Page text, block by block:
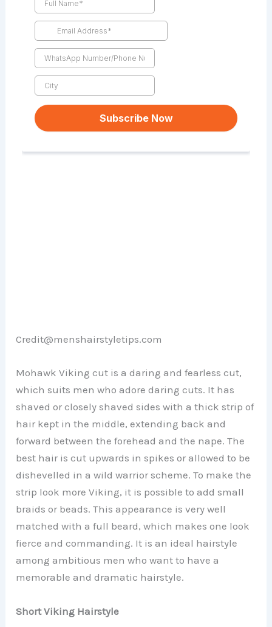
Credit@menshairstyletips.com
Mohawk Viking cut is a daring and fearless cut,
which suits men who adore daring cuts. It has
shaved or closely shaved sides with a thick strip of
hair kept in the middle, extending back and
forward between the forehead and the nape. The
best hair is cut upwards in spikes or allowed to be
dishevelled in a wild warrior scheme. To make the
strip look more Viking, it is possible to add small
braids or beads. This appearance is very well
matched with a full beard, which makes one look
fierce and commanding. It is an ideal hairstyle
among ambitious men who want to have a
memorable and dramatic hairstyle.
Short Viking Hairstyle